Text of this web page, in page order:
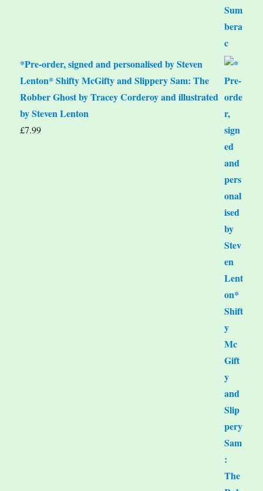
*Pre-order, signed and personalised by Steven
Lenton* Shifty McGifty and Slippery Sam: The
Robber Ghost by Tracey Corderoy and illustrated
by Steven Lenton
£7.99